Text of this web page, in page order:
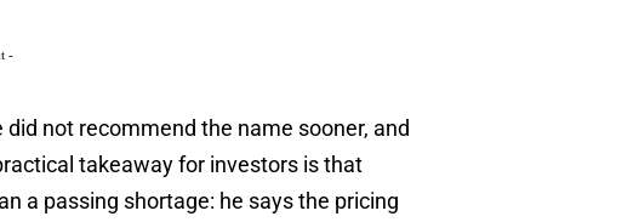
-
not recommend the name sooner, and
takeaway for investors is that
a passing shortage: he says the pricing